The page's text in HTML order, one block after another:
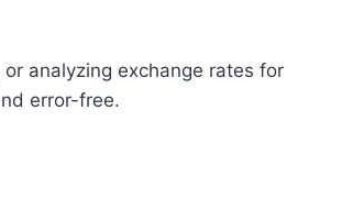
analyzing exchange rates for
error-free.